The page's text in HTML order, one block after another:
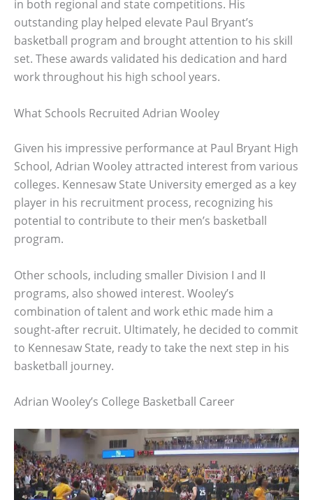
in both regional and state competitions. His
outstanding play helped elevate Paul Bryant’s
basketball program and brought attention to his skill
set. These awards validated his dedication and hard
work throughout his high school years.
What Schools Recruited Adrian Wooley
Given his impressive performance at Paul Bryant High
School, Adrian Wooley attracted interest from various
colleges. Kennesaw State University emerged as a key
player in his recruitment process, recognizing his
potential to contribute to their men’s basketball
program.
Other schools, including smaller Division I and II
programs, also showed interest. Wooley’s
combination of talent and work ethic made him a
sought-after recruit. Ultimately, he decided to commit
to Kennesaw State, ready to take the next step in his
basketball journey.
Adrian Wooley’s College Basketball Career